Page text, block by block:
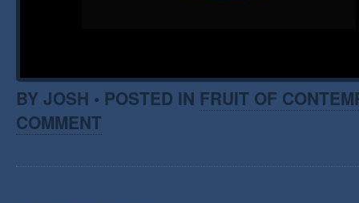
BY JOSH • POSTED IN FRUIT OF
COMMENT